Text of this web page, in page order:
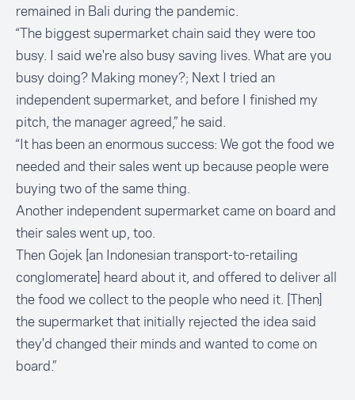
remained in Bali during the pandemic.
“The biggest supermarket chain said they were too
busy. I said we're also busy saving lives. What are you
busy doing? Making money?; Next I tried an
independent supermarket, and before I finished my
pitch, the manager agreed,” he said.
“It has been an enormous success: We got the food we
needed and their sales went up because people were
buying two of the same thing.
Another independent supermarket came on board and
their sales went up, too.
Then Gojek [an Indonesian transport-to-retailing
conglomerate] heard about it, and offered to deliver all
the food we collect to the people who need it. [Then]
the supermarket that initially rejected the idea said
they'd changed their minds and wanted to come on
board.”